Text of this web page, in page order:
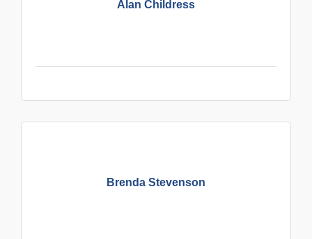
Alan Childress
Brenda Stevenson